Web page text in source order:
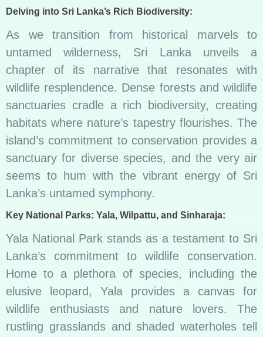
Delving into Sri Lanka’s Rich Biodiversity:
As we transition from historical marvels to
untamed wilderness, Sri Lanka unveils a
chapter of its narrative that resonates with
wildlife resplendence. Dense forests and wildlife
sanctuaries cradle a rich biodiversity, creating
habitats where nature’s tapestry flourishes. The
island’s commitment to conservation provides a
sanctuary for diverse species, and the very air
seems to hum with the vibrant energy of Sri
Lanka’s untamed symphony.
Key National Parks: Yala, Wilpattu, and Sinharaja:
Yala National Park stands as a testament to Sri
Lanka’s commitment to wildlife conservation.
Home to a plethora of species, including the
elusive leopard, Yala provides a canvas for
wildlife enthusiasts and nature lovers. The
rustling grasslands and shaded waterholes tell